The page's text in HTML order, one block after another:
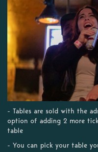
- Tables are sold with the
option of adding 2 more
table
- You can pick your table